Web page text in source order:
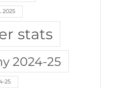
2025
stats
2024-25
25